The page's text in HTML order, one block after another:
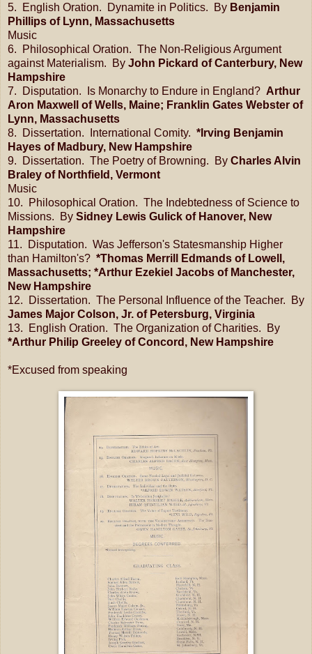
5. English Oration. Dynamite in Politics. By Benjamin
Phillips of Lynn, Massachusetts
Music
6. Philosophical Oration. The Non-Religious Argument
against Materialism. By John Pickard of Canterbury, New
Hampshire
7. Disputation. Is Monarchy to Endure in England? Arthur
Aron Maxwell of Wells, Maine; Franklin Gates Webster of
Lynn, Massachusetts
8. Dissertation. International Comity. *Irving Benjamin
Hayes of Madbury, New Hampshire
9. Dissertation. The Poetry of Browning. By Charles Alvin
Braley of Northfield, Vermont
Music
10. Philosophical Oration. The Indebtedness of Science to
Missions. By Sidney Lewis Gulick of Hanover, New
Hampshire
11. Disputation. Was Jefferson's Statesmanship Higher
than Hamilton's? *Thomas Merrill Edmands of Lowell,
Massachusetts; *Arthur Ezekiel Jacobs of Manchester,
New Hampshire
12. Dissertation. The Personal Influence of the Teacher. By
James Major Colson, Jr. of Petersburg, Virginia
13. English Oration. The Organization of Charities. By
*Arthur Philip Greeley of Concord, New Hampshire
*Excused from speaking